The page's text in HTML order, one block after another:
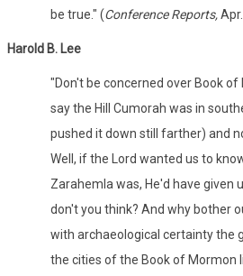
be true." (Conference Reports,
Harold B. Lee
"Don't be concerned over Book
say the Hill Cumorah was in
pushed it down still farther) and
Well, if the Lord wanted us to
Zarahemla was, He'd have given
don't you think? And why bother
with archaeological certainty the
the cities of the Book of Mormon